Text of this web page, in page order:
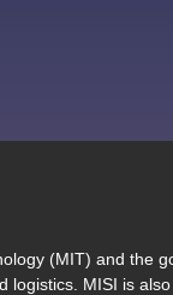
(MIT) and the
MISI is